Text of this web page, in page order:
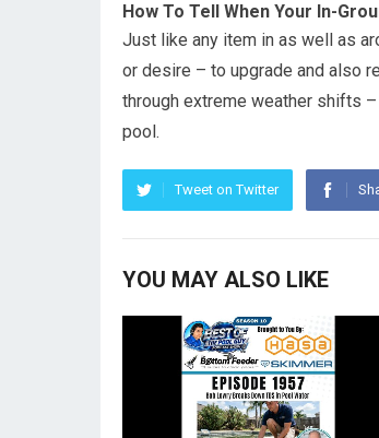
How To Tell When Your In-
Just like any item in as well as
or desire – to upgrade and also
through extreme weather shifts
pool.
Tweet on Twitter
YOU MAY ALSO LIKE